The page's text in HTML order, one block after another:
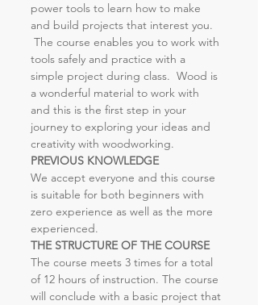
power tools to learn how to make
and build projects that interest you.
The course enables you to work with
tools safely and practice with a
simple project during class.  Wood is
a wonderful material to work with
and this is the first step in your
journey to exploring your ideas and
creativity with woodworking.
PREVIOUS KNOWLEDGE
We accept everyone and this course
is suitable for both beginners with
zero experience as well as the more
experienced.
THE STRUCTURE OF THE COURSE
The course meets 3 times for a total
of 12 hours of instruction. The course
will conclude with a basic project that